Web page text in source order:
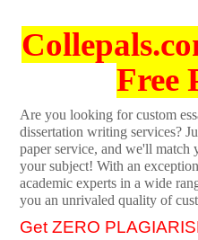
Free
Are you looking for custom
dissertation writing services?
paper service, and we'll match
your subject! With an
academic experts in a wide
you an unrivaled quality of
Get ZERO